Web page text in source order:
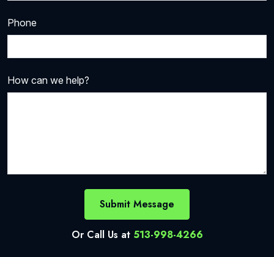
Phone
How can we help?
Submit Message
Or Call Us at 513-998-4266